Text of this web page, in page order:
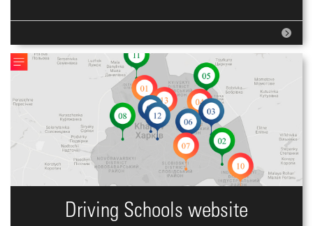
Driving Schools website